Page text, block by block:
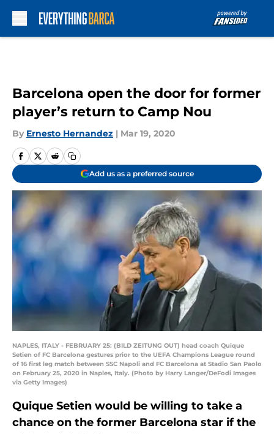
Barcelona open the door for former
player’s return to Camp Nou
By Ernesto Hernandez | Mar 19, 2020
Add us as a preferred source
NAPLES, ITALY - FEBRUARY 25: (BILD ZEITUNG OUT) head coach Quique
Setien of FC Barcelona gestures prior to the UEFA Champions League round
of 16 first leg match between SSC Napoli and FC Barcelona at Stadio San Paolo
on February 25, 2020 in Naples, Italy. (Photo by Harry Langer/DeFodi Images
via Getty Images)
Quique Setien would be willing to take a
chance on the former Barcelona star if the